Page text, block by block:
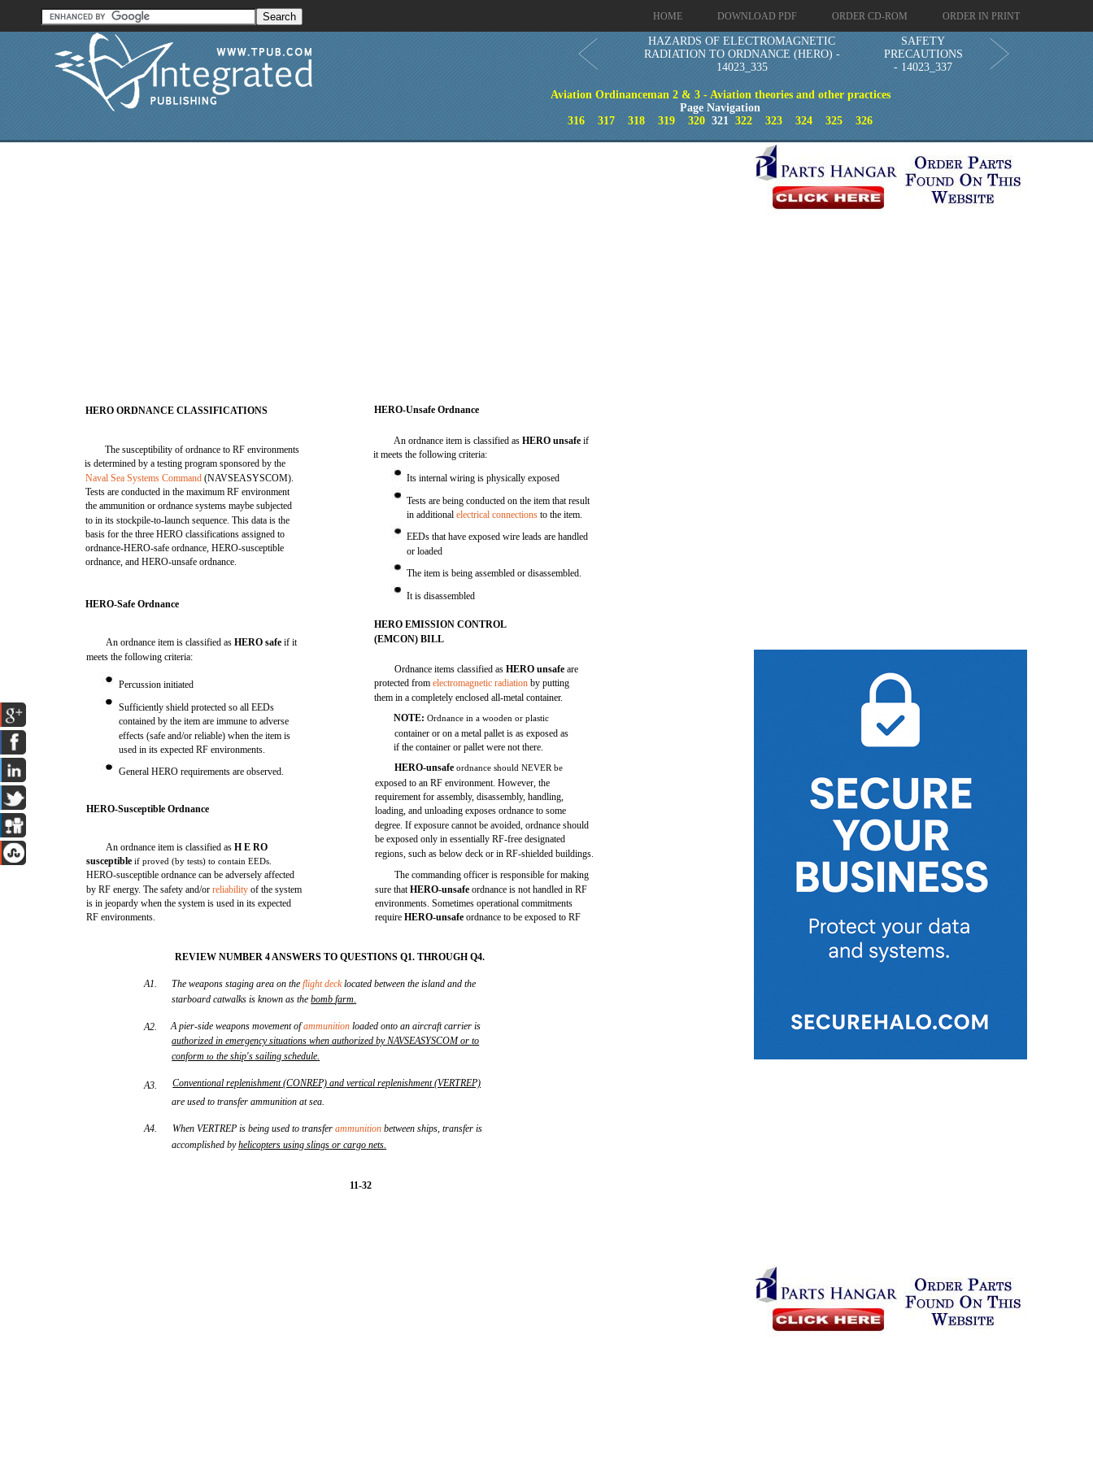
HOME DOWNLOAD PDF ORDER CD-ROM ORDER IN PRINT
HAZARDS OF ELECTROMAGNETIC
RADIATION TO ORDNANCE (HERO) -
14023_335
SAFETY
PRECAUTIONS
- 14023_337
Aviation Ordinanceman 2 & 3 - Aviation theories and other practices
Page Navigation
316
317 318 319 320 321322 323 324 325 326
HERO ORDNANCE CLASSIFICATIONS
The susceptibility of ordnance to RF environments
is determined by a testing program sponsored by the
Naval Sea Systems Command (NAVSEASYSCOM).
Tests are conducted in the maximum RF environment
the ammunition or ordnance systems maybe subjected
to in its stockpile-to-launch sequence. This data is the
basis for the three HERO classifications assigned to
ordnance-HERO-safe ordnance, HERO-susceptible
ordnance, and HERO-unsafe ordnance.
HERO-Safe Ordnance
An ordnance item is classified asHERO safeif it
meets the following criteria:
Percussion initiated
Sufficiently shield protected so all EEDs
contained by the item are immune to adverse
effects (safe and/or reliable) when the item is
used in its expected RF environments.
General HERO requirements are observed.
HERO-Susceptible Ordnance
An ordnance item is classified asH E RO
susceptibleif proved (by tests) to contain EEDs.
HERO-susceptible ordnance can be adversely affected
by RF energy. The safety and/orreliability of the system
is in jeopardy when the system is used in its expected
RF environments.
A1.
A2.
A3.
A4.
HERO-Unsafe Ordnance
An ordnance item is classified asHERO unsafeif
it meets the following criteria:
Its internal wiring is physically exposed
Tests are being conducted on the item that result
in additionalelectrical connections to the item.
EEDs that have exposed wire leads are handled
or loaded
The item is being assembled or disassembled.
It is disassembled
HERO EMISSION CONTROL
(EMCON) BILL
Ordnance items classified asHERO unsafeare
protected fromelectromagnetic radiation by putting
them in a completely enclosed all-metal container.
NOTE:Ordnance in a wooden or plastic
container or on a metal pallet is as exposed as
if the container or pallet were not there.
HERO-unsafeordnance should NEVER be
exposed to an RF environment. However, the
requirement for assembly, disassembly, handling,
loading, and unloading exposes ordnance to some
degree. If exposure cannot be avoided, ordnance should
be exposed only in essentially RF-free designated
regions, such as below deck or in RF-shielded buildings.
The commanding officer is responsible for making
sure thatHERO-unsafeordnance is not handled in RF
environments. Sometimes operational commitments
requireHERO-unsafeordnance to be exposed to RF
REVIEW NUMBER 4 ANSWERS TO QUESTIONS Q1. THROUGH Q4.
The weapons staging area on theflight decklocated between the island and the
starboard catwalks is known as thebomb farm.
A pier-side weapons movement ofammunition loaded onto an aircraft carrier is
authorized in emergency situations when authorized by NAVSEASYSCOM or to
conform to the ship's sailing schedule.
Conventional replenishment (CONREP) and vertical replenishment (VERTREP)
are used to transfer ammunition at sea.
When VERTREP is being used to transferammunition between ships, transfer is
accomplished byhelicopters using slings or cargo nets.
11-32